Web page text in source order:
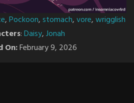
,Pockoon,stomach,vore,wrigglish
:Daisy,Jonah
On:February 9, 2026